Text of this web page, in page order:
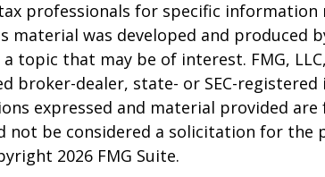
professionals for specific information
material was developed and produced
topic that may be of interest. FMG,
broker-dealer, state- or SEC-registered
expressed and material provided are
not be considered a solicitation for the
2026 FMG Suite.